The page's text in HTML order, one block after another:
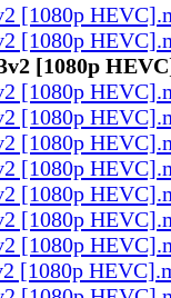
[1080p
[1080p
[1080p
[1080p
[1080p
[1080p
[1080p
[1080p
[1080p
[1080p
[1080p